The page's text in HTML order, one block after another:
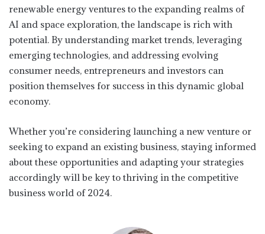
renewable energy ventures to the expanding realms of
AI and space exploration, the landscape is rich with
potential. By understanding market trends, leveraging
emerging technologies, and addressing evolving
consumer needs, entrepreneurs and investors can
position themselves for success in this dynamic global
economy.
Whether you’re considering launching a new venture or
seeking to expand an existing business, staying informed
about these opportunities and adapting your strategies
accordingly will be key to thriving in the competitive
business world of 2024.